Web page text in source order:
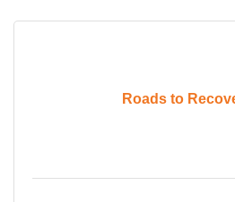
Roads to